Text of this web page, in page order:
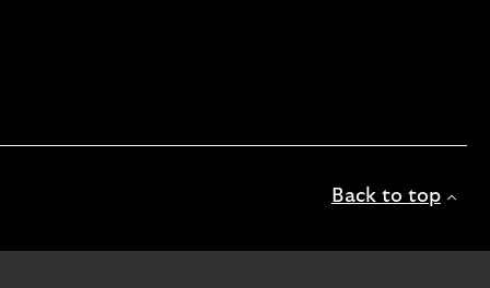
Back to top